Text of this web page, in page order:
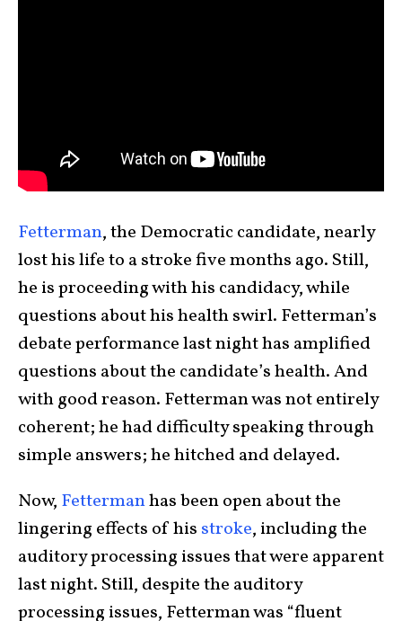
Fetterman, the Democratic candidate, nearly
lost his life to a stroke five months ago. Still,
he is proceeding with his candidacy, while
questions about his health swirl. Fetterman’s
debate performance last night has amplified
questions about the candidate’s health. And
with good reason. Fetterman was not entirely
coherent; he had difficulty speaking through
simple answers; he hitched and delayed.
Now, Fettermanhas been open about the
lingering effects of his stroke, including the
auditory processing issues that were apparent
last night. Still, despite the auditory
processing issues, Fetterman was “fluent